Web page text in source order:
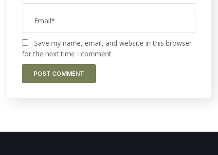
Save my name, email, and website in this browser
for the next time I comment.